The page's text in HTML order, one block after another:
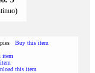
Buy this item
item
this item